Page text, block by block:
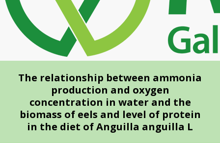
The relationship between ammonia
production and oxygen
concentration in water and the
biomass of eels and level of protein
in the diet of Anguilla anguilla L